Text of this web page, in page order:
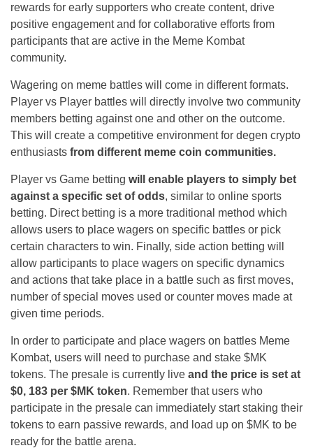
rewards for early supporters who create content, drive
positive engagement and for collaborative efforts from
participants that are active in the Meme Kombat
community.
Wagering on meme battles will come in different formats.
Player vs Player battles will directly involve two community
members betting against one and other on the outcome.
This will create a competitive environment for degen crypto
enthusiasts from different meme coin communities.
Player vs Game betting will enable players to simply bet
against a specific set of odds, similar to online sports
betting. Direct betting is a more traditional method which
allows users to place wagers on specific battles or pick
certain characters to win. Finally, side action betting will
allow participants to place wagers on specific dynamics
and actions that take place in a battle such as first moves,
number of special moves used or counter moves made at
given time periods.
In order to participate and place wagers on battles Meme
Kombat, users will need to purchase and stake $MK
tokens. The presale is currently live and the price is set at
$0, 183 per $MK token. Remember that users who
participate in the presale can immediately start staking their
tokens to earn passive rewards, and load up on $MK to be
ready for the battle arena.